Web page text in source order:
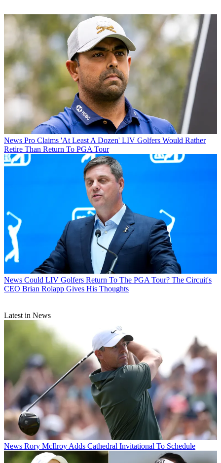
News Pro Claims 'At Least A Dozen' LIV Golfers Would Rather
Retire Than Return To PGA Tour
News Could LIV Golfers Return To The PGA Tour? The Circuit's
CEO Brian Rolapp Gives His Thoughts
Latest in News
News Rory McIlroy Adds Cathedral Invitational To Schedule